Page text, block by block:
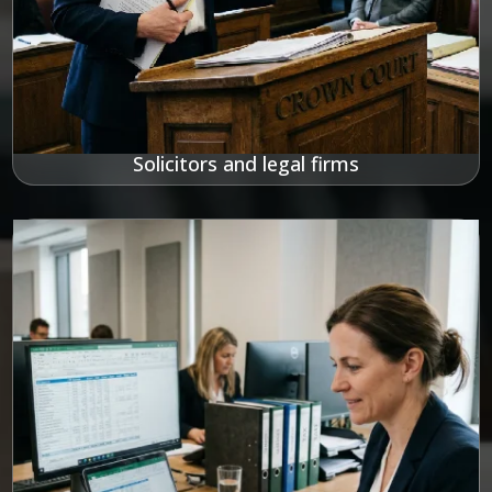
Solicitors and legal firms